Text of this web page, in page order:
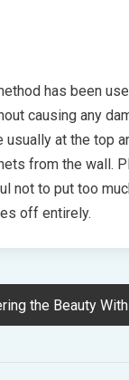
has been
causing any
at the top
from the wall.
not to put too
off entirely.
Beauty Within An Adventure in